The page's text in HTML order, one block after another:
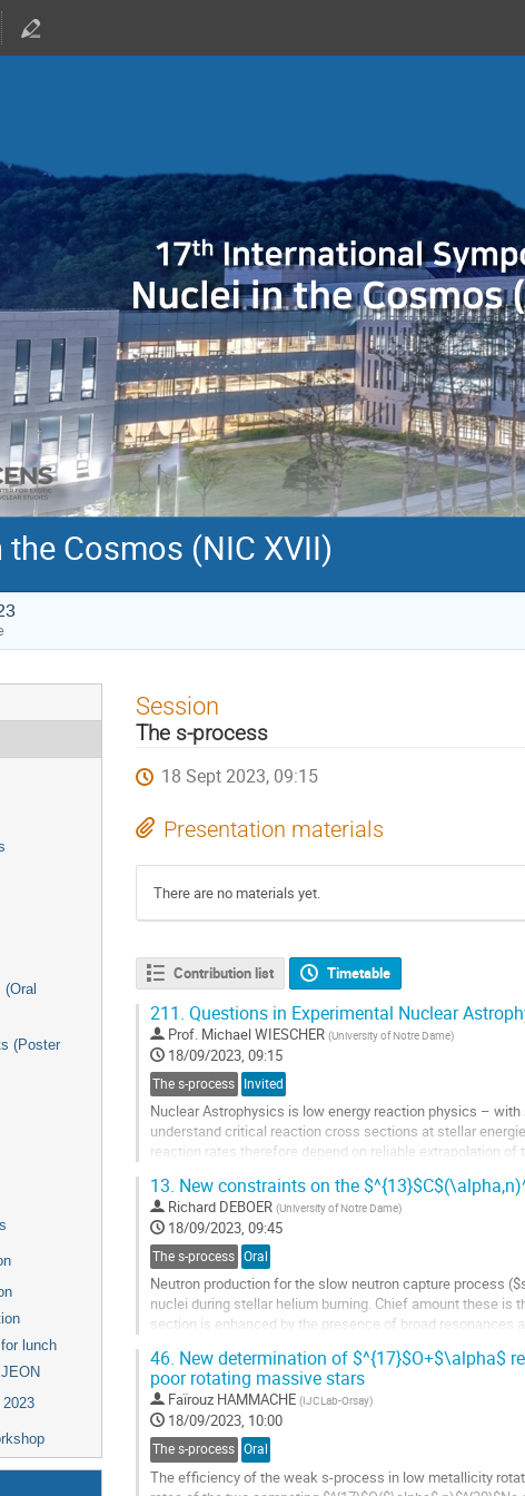
the Cosmos (NIC XVII)
(Poster
lunch
Session
The s-process
18 Sept 2023, 09:15
Presentation materials
There are no materials yet.
Contribution list Timetable
211. Questions in Experimental Nuclear
Prof. Michael WIESCHER (University of Notre Dame)
18/09/2023, 09:15
The s-process Invited
Nuclear Astrophysics is low energy reaction physics –
understand critical reaction cross sections at stellar
reaction rates therefore depend on reliable extrapolation
Go
to
contribution
page
13. New constraints on the
Richard DEBOER (University of Notre Dame)
18/09/2023, 09:45
The s-process Oral
Neutron production for the slow neutron capture process
nuclei during stellar helium burning. Chief amount these is
section is enhanced by the presence of broad resonances
Go
to
contribution
page
46. New determination of $^{17}$O+$\alpha$
poor rotating massive stars
Faïrouz HAMMACHE (IJCLab-Orsay)
18/09/2023, 10:00
The s-process Oral
The efficiency of the weak s-process in low metallicity